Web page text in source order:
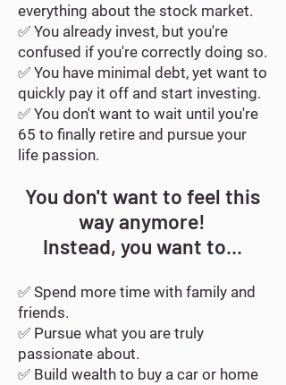
everything about the stock market.
✅ You already invest, but you're
confused if you're correctly doing so.
✅ You have minimal debt, yet want to
quickly pay it off and start investing.
✅ You don't want to wait until you're
65 to finally retire and pursue your
life passion.
You don't want to feel this
way anymore!
Instead, you want to...
✅ Spend more time with family and
friends.
✅ Pursue what you are truly
passionate about.
✅ Build wealth to buy a car or home